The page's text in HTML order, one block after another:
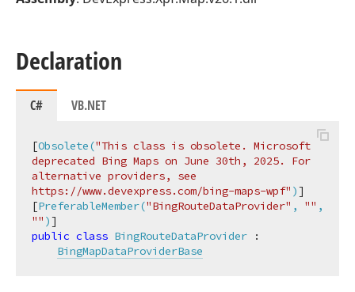
Declaration
C# VB.NET
[Obsolete("This class is obsolete. Microsoft
deprecated Bing Maps on June 30th, 2025. For
alternative providers, see
https://www.devexpress.com/bing-maps-wpf" )]
[PreferableMember("BingRouteDataProvider" , ""
"" )
public class BingRouteDataProvider :
BingMapDataProviderBase